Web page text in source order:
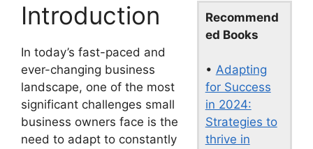
Recommend
ed Books
• Adapting
for Success
in 2024:
Strategies to
thrive in
Introduction
In today’s fast-paced and
ever-changing business
landscape, one of the most
significant challenges small
business owners face is the
need to adapt to constantly